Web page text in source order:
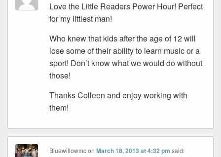
Love the Little Readers Power Hour! Perfect
for my littlest man!
Who knew that kids after the age of 12 will
lose some of their ability to learn music or a
sport! Don’t know what we would do without
those!
Thanks Colleen and enjoy working with
them!
BluewillowmconMarch 18, 2013 at 4:32 pm said: